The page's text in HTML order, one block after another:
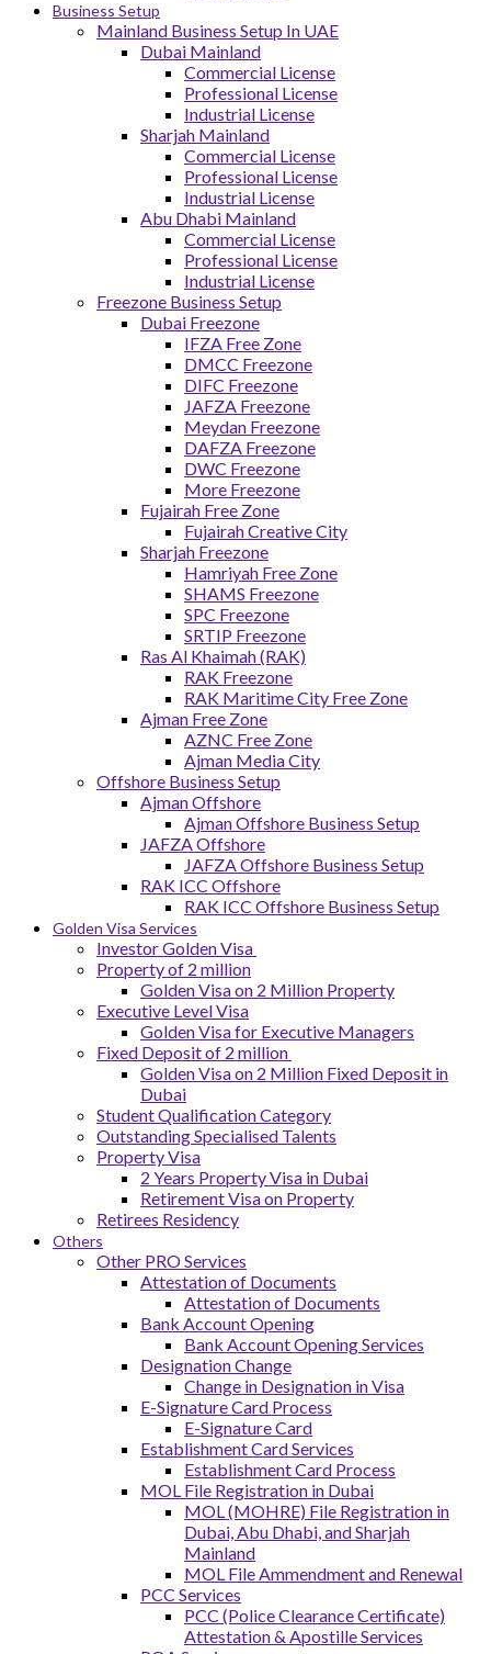
Business Setup
Mainland Business Setup In UAE
Dubai Mainland
Commercial License
Professional License
Industrial License
Sharjah Mainland
Commercial License
Professional License
Industrial License
Abu Dhabi Mainland
Commercial License
Professional License
Industrial License
Freezone Business Setup
Dubai Freezone
IFZA Free Zone
DMCC Freezone
DIFC Freezone
JAFZA Freezone
Meydan Freezone
DAFZA Freezone
DWC Freezone
More Freezone
Fujairah Free Zone
Fujairah Creative City
Sharjah Freezone
Hamriyah Free Zone
SHAMS Freezone
SPC Freezone
SRTIP Freezone
Ras Al Khaimah (RAK)
RAK Freezone
RAK Maritime City Free Zone
Ajman Free Zone
AZNC Free Zone
Ajman Media City
Offshore Business Setup
Ajman Offshore
Ajman Offshore Business Setup
JAFZA Offshore
JAFZA Offshore Business Setup
RAK ICC Offshore
RAK ICC Offshore Business Setup
Golden Visa Services
Investor Golden Visa
Property of 2 million
Golden Visa on 2 Million Property
Executive Level Visa
Golden Visa for Executive Managers
Fixed Deposit of 2 million
Golden Visa on 2 Million Fixed Deposit in
Dubai
Student Qualification Category
Outstanding Specialised Talents
Property Visa
2 Years Property Visa in Dubai
Retirement Visa on Property
Retirees Residency
Others
Other PRO Services
Attestation of Documents
Attestation of Documents
Bank Account Opening
Bank Account Opening Services
Designation Change
Change in Designation in Visa
E-Signature Card Process
E-Signature Card
Establishment Card Services
Establishment Card Process
MOL File Registration in Dubai
MOL (MOHRE) File Registration in
Dubai, Abu Dhabi, and Sharjah
Mainland
MOL File Ammendment and Renewal
PCC Services
PCC (Police Clearance Certificate)
Attestation & Apostille Services